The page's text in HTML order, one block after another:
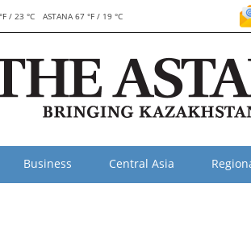
/ 23 °C ASTANA 67 °F / 19 °C
Business Central Asia